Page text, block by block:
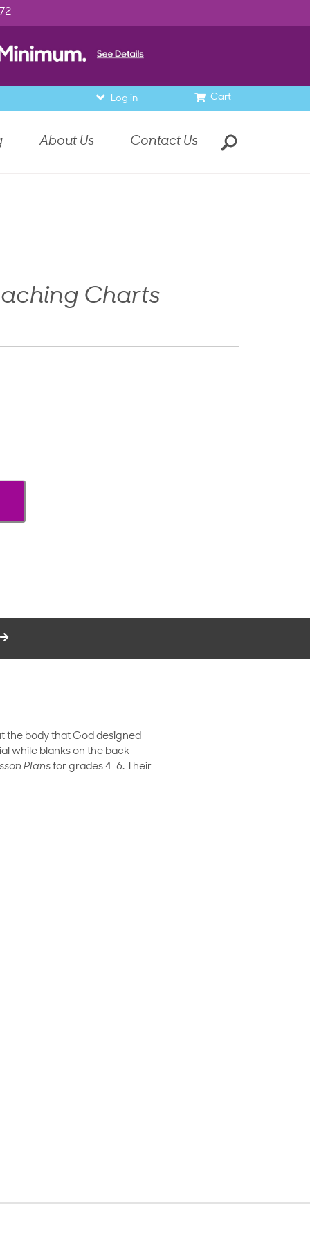
Cart
Log in
About Us Contact Us
Charts
the body that God designed
while blanks on the back
Plansfor grades 4-6. Their